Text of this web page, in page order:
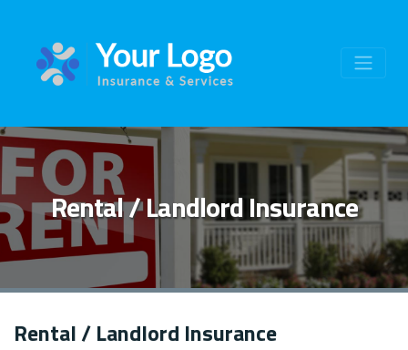
Rental / Landlord Insurance
Rental / Landlord Insurance